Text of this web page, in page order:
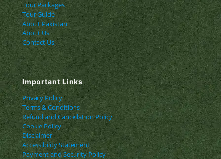
Tour Packages
Tour Guide
About Pakistan
About Us
Contact Us
Important Links
Privacy Policy
Terms & Conditions
Refund and Cancellation Policy
Cookie Policy
Disclaimer
Accessibility Statement
Payment and Security Policy